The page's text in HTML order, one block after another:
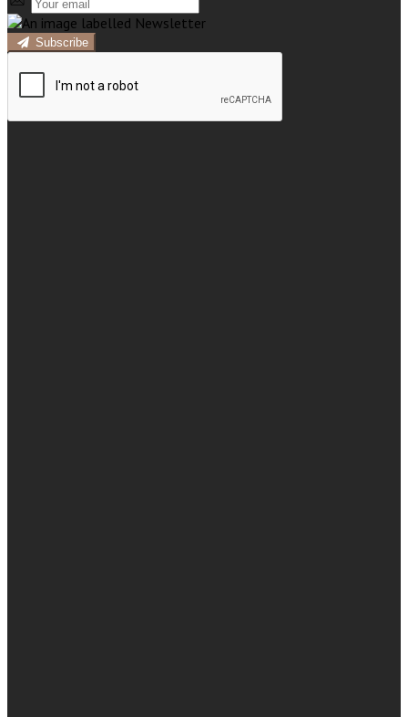
Subscribe